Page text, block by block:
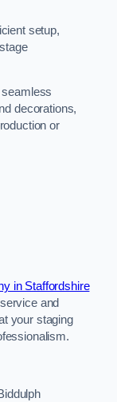
setup,
decorations,
or
in Staffordshire
and
your staging